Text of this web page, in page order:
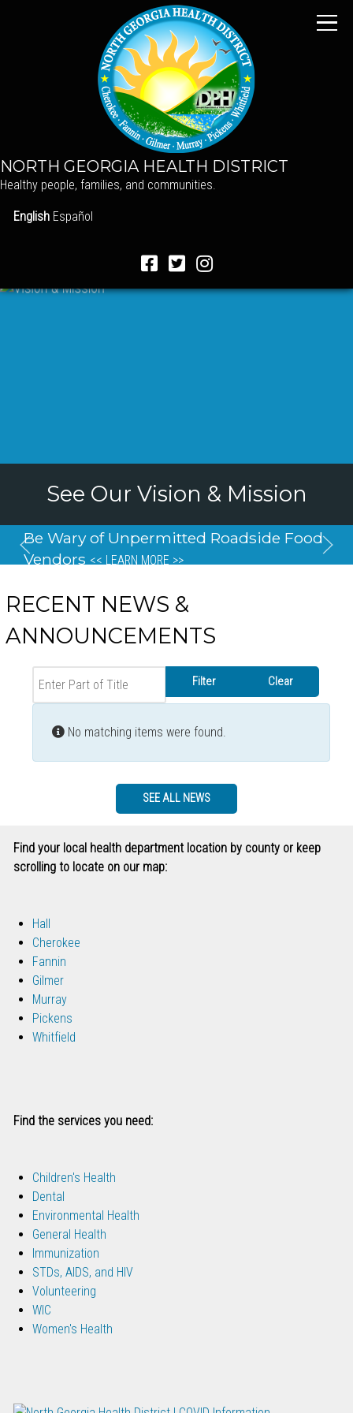
NORTH GEORGIA HEALTH DISTRICT
Healthy people, families, and communities.
English Español
See Our Vision & Mission
Be Wary of Unpermitted Roadside Food
Vendors << LEARN MORE >>
RECENT NEWS &
ANNOUNCEMENTS
Filter Clear
Info
No matching items were found.
SEE ALL NEWS
Find your local health department location by county or keep
scrolling to locate on our map:
Hall
Cherokee
Fannin
Gilmer
Murray
Pickens
Whitfield
Find the services you need:
Children's Health
Dental
Environmental Health
General Health
Immunization
STDs, AIDS, and HIV
Volunteering
WIC
Women's Health